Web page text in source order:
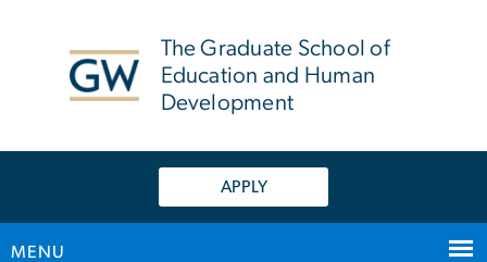
The Graduate School of
Education and Human
Development
APPLY
MENU